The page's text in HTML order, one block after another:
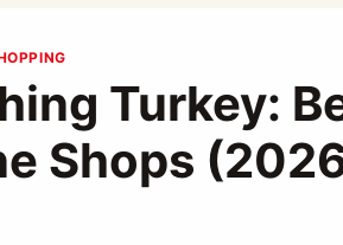
Turkey:
Shops